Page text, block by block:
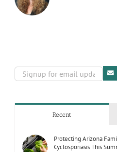
Recent
Protecting Arizona
Cyclosporiasis This